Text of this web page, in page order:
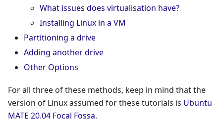
What issues does virtualisation have?
Installing Linux in a VM
Partitioning a drive
Adding another drive
Other Options
For all three of these methods, keep in mind that the
version of Linux assumed for these tutorials is Ubuntu
MATE 20.04 Focal Fossa.